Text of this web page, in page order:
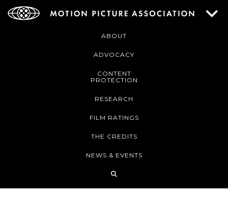
ABOUT
ADVOCACY
CONTENT
PROTECTION
RESEARCH
FILM RATINGS
THE CREDITS
NEWS & EVENTS